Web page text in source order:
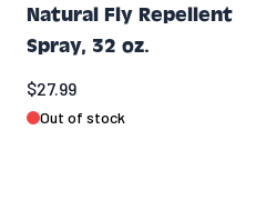
Natural Fly Repellent
Spray, 32 oz.
$27.99
Out of stock